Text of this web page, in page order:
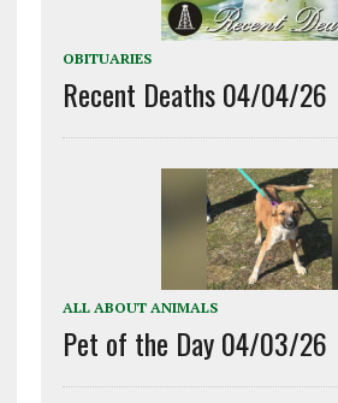
OBITUARIES
Recent Deaths 04/04/26
ALL ABOUT ANIMALS
Pet of the Day 04/03/26